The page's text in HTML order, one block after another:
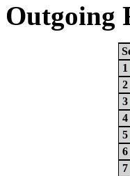
Outgoing
1
2
3
4
5
6
7